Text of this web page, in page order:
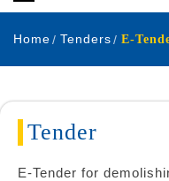
Home Tenders
Tender
E-Tender for